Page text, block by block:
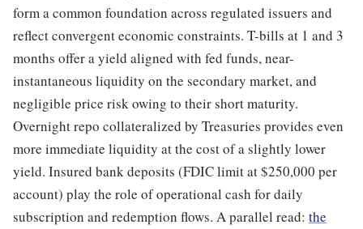
form a common foundation across regulated issuers and
reflect convergent economic constraints. T-bills at 1 and 3
months offer a yield aligned with fed funds, near-
instantaneous liquidity on the secondary market, and
negligible price risk owing to their short maturity.
Overnight repo collateralized by Treasuries provides even
more immediate liquidity at the cost of a slightly lower
yield. Insured bank deposits (FDIC limit at $250,000 per
account) play the role of operational cash for daily
subscription and redemption flows. A parallel read: the